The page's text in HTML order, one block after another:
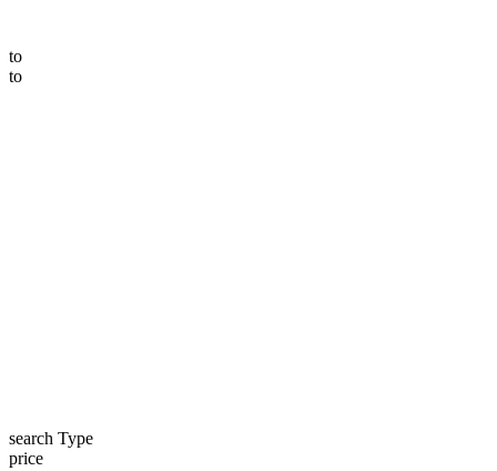
to
to
search Type
price